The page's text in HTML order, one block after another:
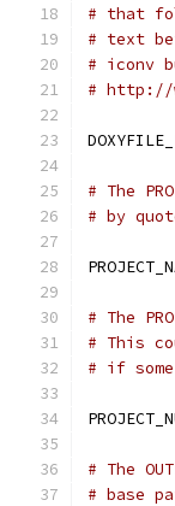
# that
# text
# iconv
# http://
# The
# by
# The
# This
# if
# The
# base